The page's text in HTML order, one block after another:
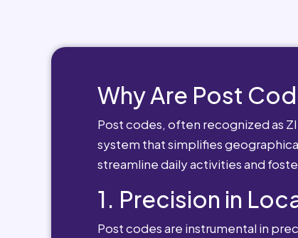
Why Are Post
Post codes, often recognized as
system that simplifies
streamline daily activities and
1. Precision in
Post codes are instrumental in